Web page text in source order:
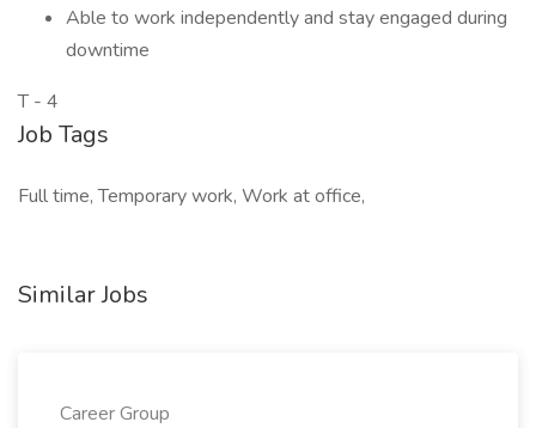
Able to work independently and stay engaged during
downtime
T - 4
Job Tags
Full time, Temporary work, Work at office,
Similar Jobs
Career Group